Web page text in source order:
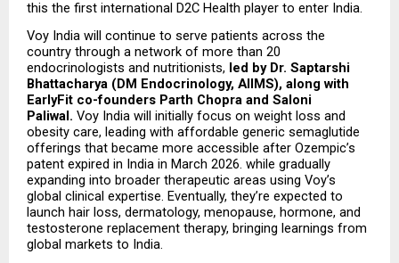
this the first international D2C Health player to enter India.
Voy India will continue to serve patients across the
country through a network of more than 20
endocrinologists and nutritionists, led by Dr. Saptarshi
Bhattacharya (DM Endocrinology, AIIMS), along with
EarlyFit co-founders Parth Chopra and Saloni
Paliwal. Voy India will initially focus on weight loss and
obesity care, leading with affordable generic semaglutide
offerings that became more accessible after Ozempic’s
patent expired in India in March 2026. while gradually
expanding into broader therapeutic areas using Voy’s
global clinical expertise. Eventually, they’re expected to
launch hair loss, dermatology, menopause, hormone, and
testosterone replacement therapy, bringing learnings from
global markets to India.